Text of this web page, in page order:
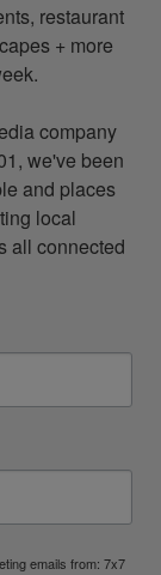
restaurant
+ more
company
we've been
and places
local
all connected
emails from: 7x7